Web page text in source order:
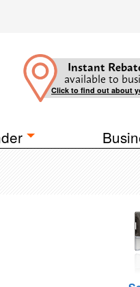
Instant
available to
Click to find out about